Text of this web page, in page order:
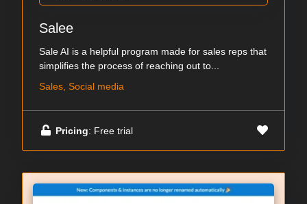
Salee
Sale AI is a helpful program made for sales reps that
simplifies the process of reaching out to...
Sales, Social media
Pricing: Free trial